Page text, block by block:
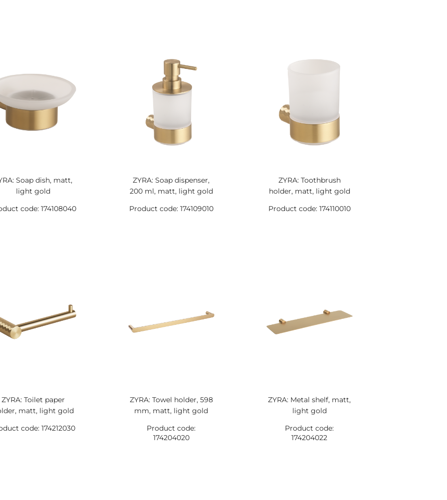
Soap dish, matt,
light gold
code: 174108040
ZYRA: Soap dispenser,
200 ml, matt, light gold
Product code: 174109010
ZYRA: Toothbrush
holder, matt, light gold
Product code: 174110010
ZYRA: Toilet paper
matt, light gold
code: 174212030
ZYRA: Towel holder, 598
mm, matt, light gold
Product code:
174204020
ZYRA: Metal shelf, matt,
light gold
Product code:
174204022